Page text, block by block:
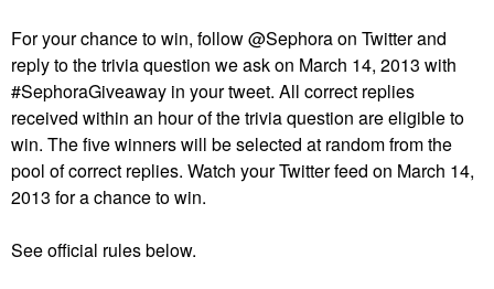
For your chance to win, follow @Sephora on Twitter and
reply to the trivia question we ask on March 14, 2013 with
#SephoraGiveaway in your tweet. All correct replies
received within an hour of the trivia question are eligible to
win. The five winners will be selected at random from the
pool of correct replies. Watch your Twitter feed on March 14,
2013 for a chance to win.
See official rules below.